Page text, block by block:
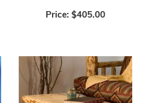
Price: $405.00